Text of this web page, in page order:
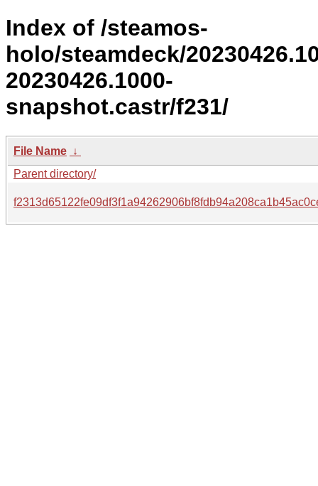
Index of /steamos-
holo/steamdeck/
20230426.1000-
snapshot.castr/f231/
File Name ↓
Parent directory/